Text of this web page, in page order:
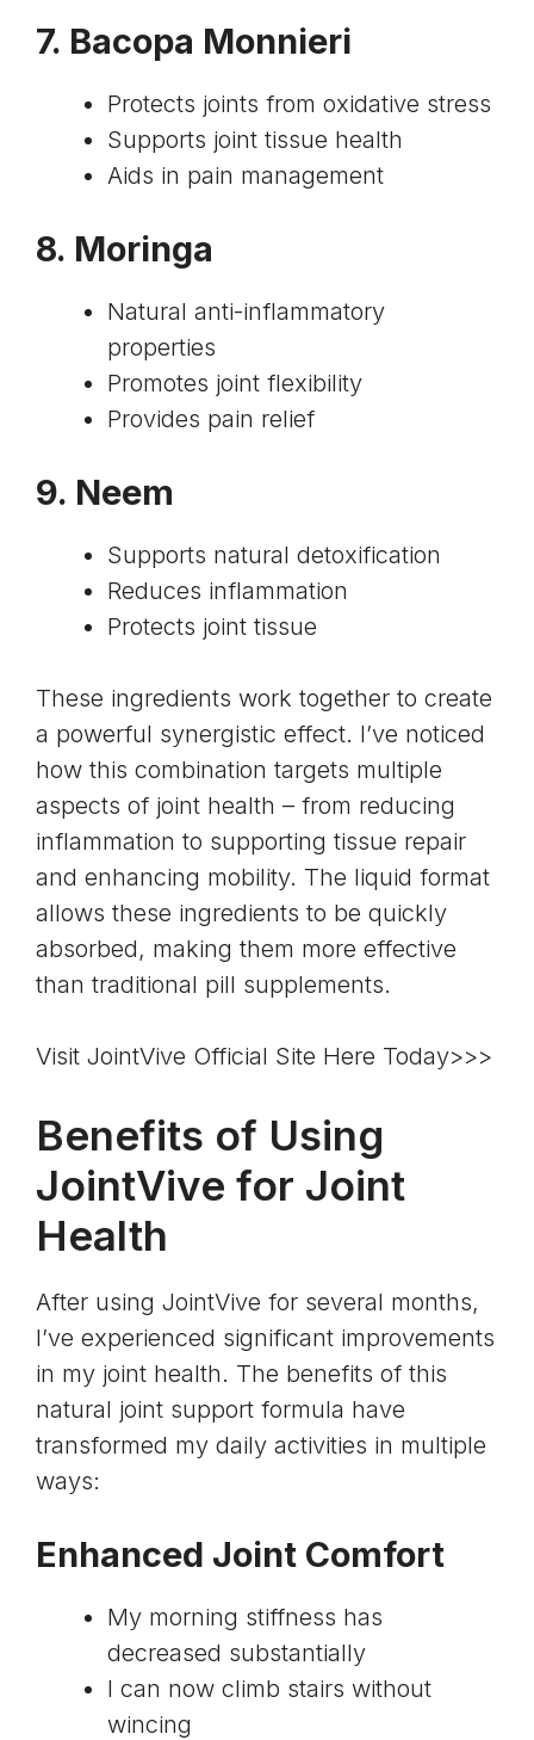
7. Bacopa Monnieri
Protects joints from oxidative stress
Supports joint tissue health
Aids in pain management
8. Moringa
Natural anti-inflammatory
properties
Promotes joint flexibility
Provides pain relief
9. Neem
Supports natural detoxification
Reduces inflammation
Protects joint tissue
These ingredients work together to create
a powerful synergistic effect. I’ve noticed
how this combination targets multiple
aspects of joint health – from reducing
inflammation to supporting tissue repair
and enhancing mobility. The liquid format
allows these ingredients to be quickly
absorbed, making them more effective
than traditional pill supplements.
Visit JointVive Official Site Here Today>>>
Benefits of Using
JointVive for Joint
Health
After using JointVive for several months,
I’ve experienced significant improvements
in my joint health. The benefits of this
natural joint support formula have
transformed my daily activities in multiple
ways:
Enhanced Joint Comfort
My morning stiffness has
decreased substantially
I can now climb stairs without
wincing